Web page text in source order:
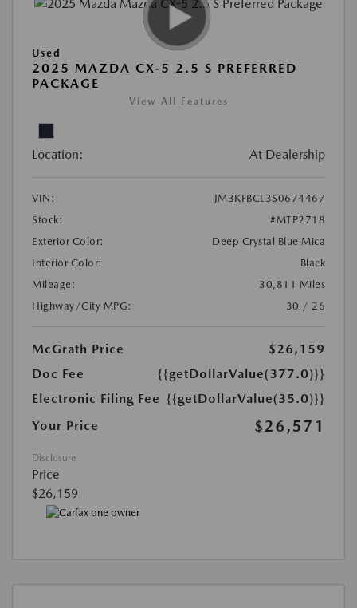
Used
2025 MAZDA CX-5 2.5 S PREFERRED
PACKAGE
View All Features
Location: At Dealership
VIN:
JM3KFBCL3S0674467
Stock:
#MTP2718
Exterior Color:
Deep Crystal Blue Mica
Interior Color:
Black
Mileage:
30,811 Miles
Highway/City MPG:
30 / 26
McGrath Price
$26,159
Doc Fee
{{getDollarValue(377.0)}}
Electronic Filing Fee {{getDollarValue(35.0)}}
Your Price
$26,571
Disclosure
Price
$26,159